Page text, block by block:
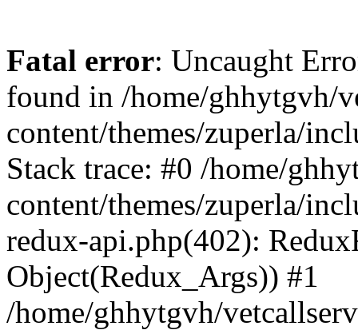
Fatal error: Uncaught
found in /home/ghhytgvh/
content/themes/zuperla/
Stack trace: #0 /home/
content/themes/zuperla/
redux-api.php(402):
Object(Redux_Args)) #1
/home/ghhytgvh/